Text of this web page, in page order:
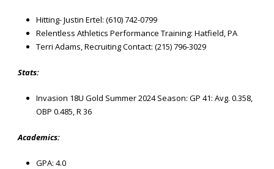
Hitting- Justin Ertel: (610) 742-0799
Relentless Athletics Performance Training: Hatfield, PA
Terri Adams, Recruiting Contact: (215) 796-3029
Stats:
Invasion 18U Gold Summer 2024 Season: GP 41: Avg. 0.358,
OBP 0.485, R 36
Academics:
GPA: 4.0